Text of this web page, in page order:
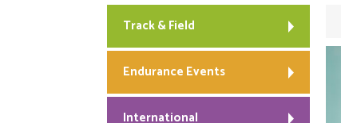
Track & Field
Endurance Events
International